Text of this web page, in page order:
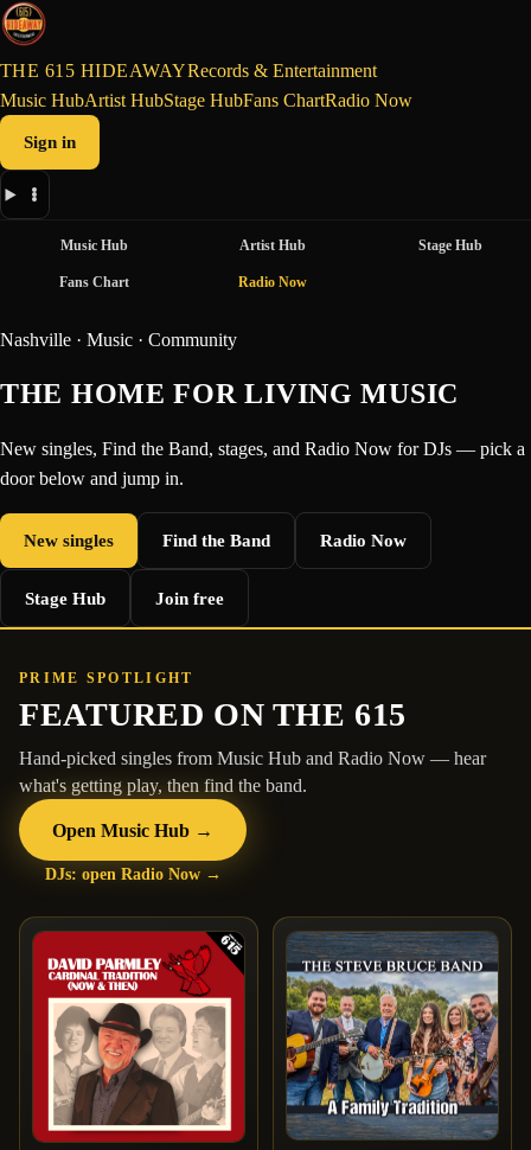
THE 615 HIDEAWAYRecords & Entertainment
Music HubArtist HubStage HubFans ChartRadio Now
Sign in
Music Hub Artist Hub Stage Hub
Fans Chart Radio Now
Nashville · Music · Community
THE HOME FOR LIVING MUSIC
New singles, Find the Band, stages, and Radio Now for DJs — pick a
door below and jump in.
New singles Find the Band Radio Now
Stage Hub Join free
PRIME SPOTLIGHT
FEATURED ON THE 615
Hand-picked singles from Music Hub and Radio Now — hear
what's getting play, then find the band.
Open Music Hub →
DJs: open Radio Now →